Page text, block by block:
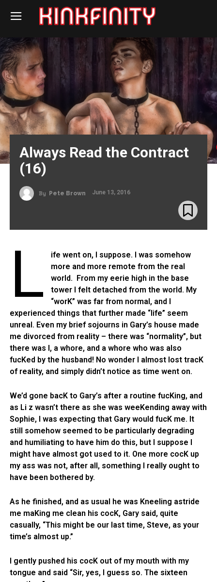
Always Read the Contract
(16)
By Pete Brown June 13, 2016
L
ife went on, I suppose. I was somehow
more and more remote from the real
world. From my eerie high in the base
tower I felt detached from the world. My
“worK” was far from normal, and I
experienced things that further made “life” seem
unreal. Even my brief sojourns in Gary’s house made
me divorced from reality – there was “normality”, but
there was I, a whore, and a whore who was also
fucKed by the husband! No wonder I almost lost tracK
of reality, and simply didn’t notice as time went on.
We’d gone bacK to Gary’s after a routine fucKing, and
as Li z wasn’t there as she was weeKending away with
Sophie, I was expecting that Gary would fucK me. It
still somehow seemed to be particularly degrading
and humiliating to have him do this, but I suppose I
might have almost got used to it. One more cocK up
my ass was not, after all, something I really ought to
have been bothered by.
As he finished, and as usual he was Kneeling astride
me maKing me clean his cocK, Gary said, quite
casually, “This might be our last time, Steve, as your
time’s almost up.”
I gently pushed his cocK out of my mouth with my
tongue and said “Sir, yes, I guess so. The sixteen